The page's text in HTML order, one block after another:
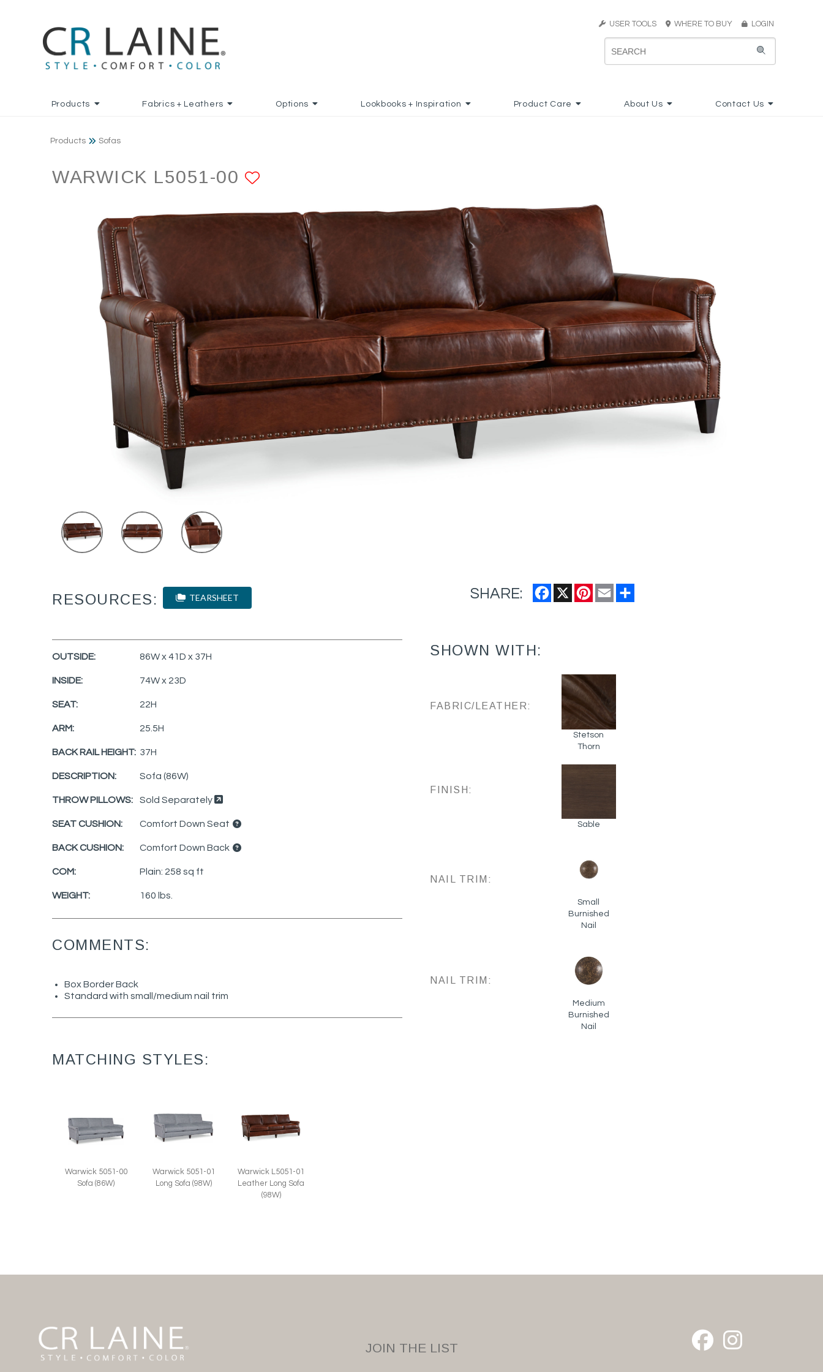
USER TOOLS WHERE TO BUY LOGIN
Products Fabrics + Leathers Options Lookbooks + Inspiration Product Care About Us Contact Us
Products Sofas
WARWICK L5051-00
RESOURCES: TEARSHEET SHARE: Facebook
X Pinterest
Email
OUTSIDE: 86W x 41D x 37H
INSIDE: 74W x 23D
SEAT: 22H
ARM: 25.5H
BACK RAIL HEIGHT: 37H
DESCRIPTION: Sofa (86W)
THROW PILLOWS: Sold Separately
SEAT CUSHION: Comfort Down Seat
BACK CUSHION: Comfort Down Back
COM: Plain: 258 sq ft
WEIGHT: 160 lbs.
COMMENTS:
Box Border Back
Standard with small/medium nail trim
MATCHING STYLES:
Warwick 5051-00
Sofa (86W)
Warwick 5051-01
Long Sofa (98W)
Warwick L5051-01
Leather Long Sofa
(98W)
SHOWN WITH:
FABRIC/LEATHER:
Stetson
Thorn
FINISH:
Sable
NAIL TRIM:
Small
Burnished
Nail
NAIL TRIM:
Medium
Burnished
Nail
JOIN THE LIST